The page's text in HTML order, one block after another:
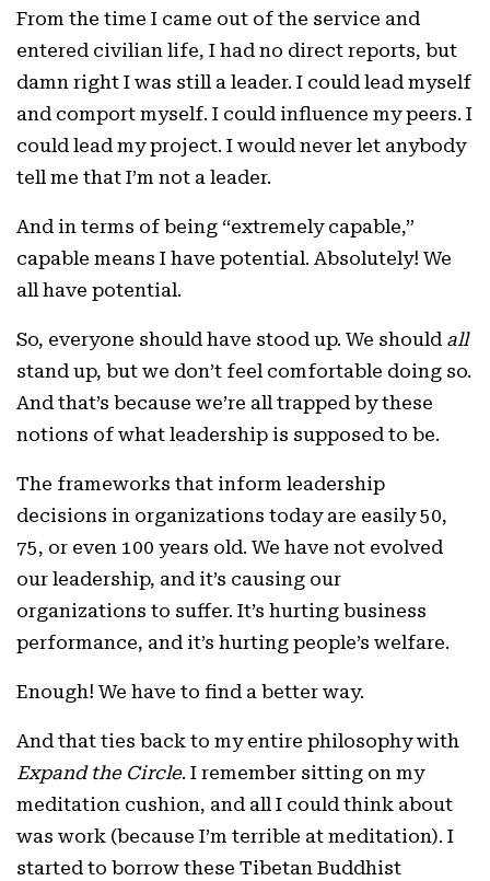
From the time I came out of the service and
entered civilian life, I had no direct reports, but
damn right I was still a leader. I could lead myself
and comport myself. I could influence my peers. I
could lead my project. I would never let anybody
tell me that I’m not a leader.
And in terms of being “extremely capable,”
capable means I have potential. Absolutely! We
all have potential.
So, everyone should have stood up. We should all
stand up, but we don’t feel comfortable doing so.
And that’s because we’re all trapped by these
notions of what leadership is supposed to be.
The frameworks that inform leadership
decisions in organizations today are easily 50,
75, or even 100 years old. We have not evolved
our leadership, and it’s causing our
organizations to suffer. It’s hurting business
performance, and it’s hurting people’s welfare.
Enough! We have to find a better way.
And that ties back to my entire philosophy with
Expand the Circle. I remember sitting on my
meditation cushion, and all I could think about
was work (because I’m terrible at meditation). I
started to borrow these Tibetan Buddhist